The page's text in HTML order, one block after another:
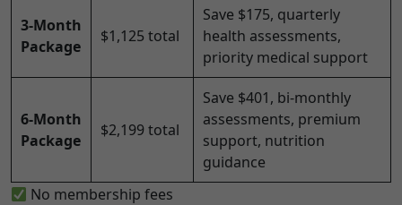
3-Month
Package
$1,125 total
Save $175, quarterly
health assessments,
priority medical support
6-Month
Package
$2,199 total
Save $401, bi-monthly
assessments, premium
support, nutrition
guidance
No membership fees